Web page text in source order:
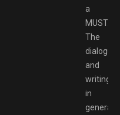
a
MUST.
The
and
writing
in
general